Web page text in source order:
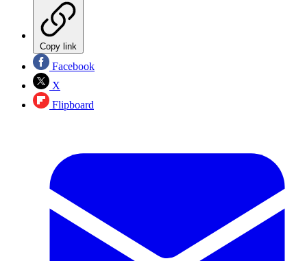
Copy link
Facebook
X
Flipboard